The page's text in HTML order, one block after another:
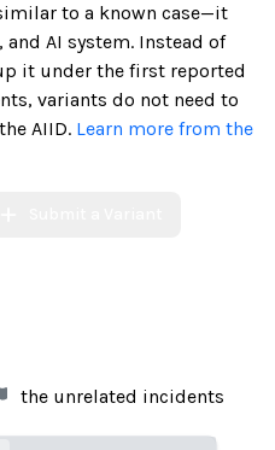
to a known case—it
and AI system. Instead of
it under the first reported
variants do not need to
AIID. Learn more from the
the unrelated incidents